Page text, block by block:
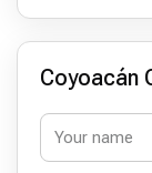
Coyoacán